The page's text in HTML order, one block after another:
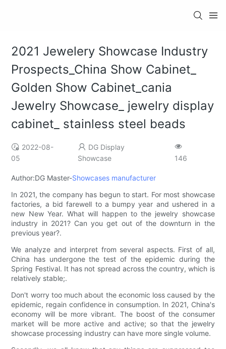
2021 Jewelery Showcase Industry
Prospects_China Show Cabinet_
Golden Show Cabinet_cania
Jewelry Showcase_ jewelry display
cabinet_ stainless steel beads
2022-08-
05
DG Display
Showcase
146
Author:DG Master-Showcases manufacturer
In 2021, the company has begun to start. For most showcase
factories, a bid farewell to a bumpy year and ushered in a
new New Year. What will happen to the jewelry showcase
industry in 2021? Can you get out of the downturn in the
previous year?.
We analyze and interpret from several aspects. First of all,
China has undergone the test of the epidemic during the
Spring Festival. It has not spread across the country, which is
relatively stable;.
Don't worry too much about the economic loss caused by the
epidemic, regain confidence in consumption. In 2021, China's
economy will be more vibrant. The boost of the consumer
market will be more active and active; so that the jewelry
showcase processing industry can have more single volume.